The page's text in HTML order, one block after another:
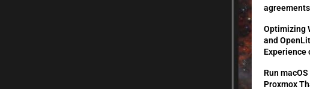
Optimizing
and
Experience
Run
Proxmox